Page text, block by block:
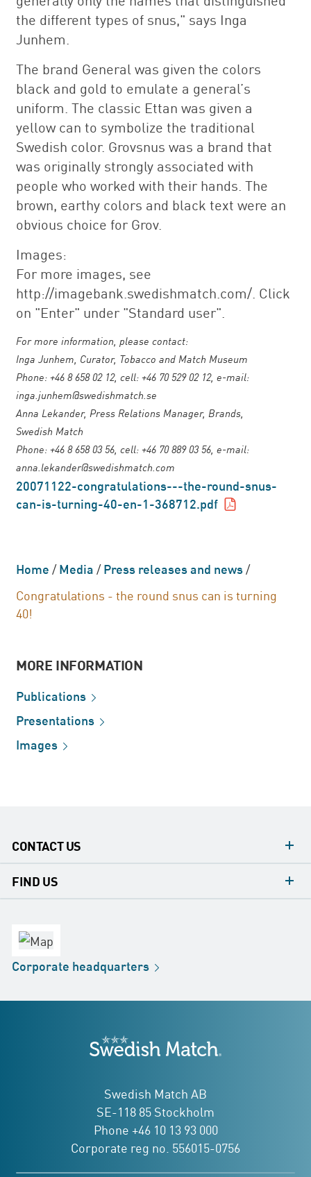
the different types of snus," says Inga
Junhem.
The brand General was given the colors
black and gold to emulate a general’s
uniform. The classic Ettan was given a
yellow can to symbolize the traditional
Swedish color. Grovsnus was a brand that
was originally strongly associated with
people who worked with their hands. The
brown, earthy colors and black text were an
obvious choice for Grov.
Images:
For more images, see
http://imagebank.swedishmatch.com/. Click
on "Enter" under "Standard user".
For more information, please contact:
Inga Junhem, Curator, Tobacco and Match Museum
Phone: +46 8 658 02 12, cell: +46 70 529 02 12, e-mail:
inga.junhem@swedishmatch.se
Anna Lekander, Press Relations Manager, Brands,
Swedish Match
Phone: +46 8 658 03 56, cell: +46 70 889 03 56, e-mail:
anna.lekander@swedishmatch.com
20071122-congratulations---the-round-snus-
can-is-turning-40-en-1-368712.pdf
Home/Media/Press releases and news/
Congratulations - the round snus can is turning
40!
MORE INFORMATION
Publications
Presentations
Images
CONTACT US
contact
FIND US
Distribution
Store
Corporate headquarters
Swedish Match
Swedish Match AB
SE-118 85 Stockholm
Phone +46 10 13 93 000
Corporate reg no. 556015-0756